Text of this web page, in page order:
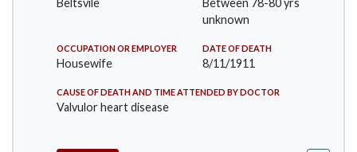
Beltsvile
Between 78-80 yrs
unknown
OCCUPATION OR EMPLOYER
Housewife
DATE OF DEATH
8/11/1911
CAUSE OF DEATH AND TIME ATTENDED BY DOCTOR
Valvulor heart disease